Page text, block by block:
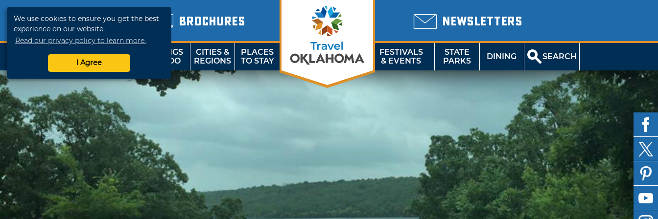
We use cookies to ensure you get the best
experience on our website.
Read our privacy policy to learn more.
I Agree
BROCHURES NEWSLETTERS
SHOP
TRAVELOK
THINGS
TO DO
CITIES &
REGIONS
PLACES
TO STAY
FESTIVALS
& EVENTS
STATE
PARKS
DINING SEARCH